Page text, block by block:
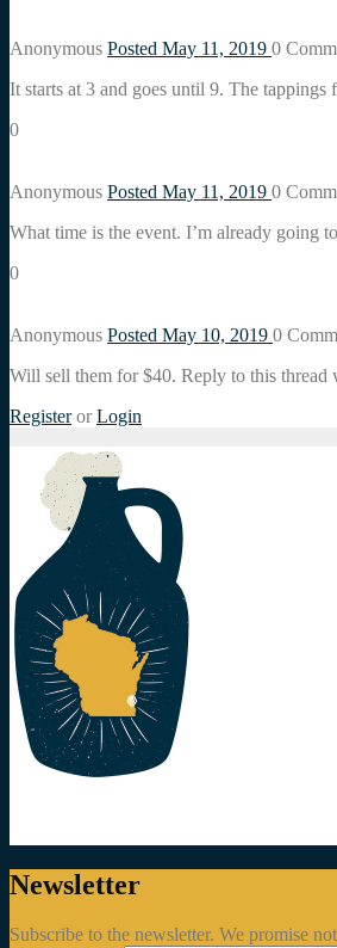
Anonymous Posted May 11, 2019 0
It starts at 3 and goes until 9. The tappings
0
Anonymous Posted May 11, 2019 0
What time is the event. I’m already going
0
Anonymous Posted May 10, 2019 0
Will sell them for $40. Reply to this thread
Register or Login
Newsletter
Subscribe to the newsletter. We promise